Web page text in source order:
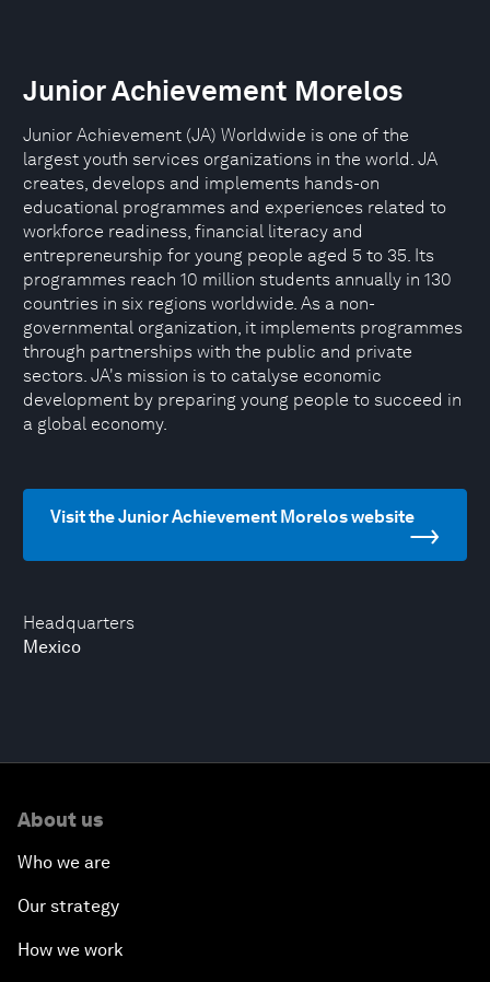
Headquarters
Mexico
Junior Achievement Morelos
Junior Achievement (JA) Worldwide is one of the
largest youth services organizations in the world. JA
creates, develops and implements hands-on
educational programmes and experiences related to
workforce readiness, financial literacy and
entrepreneurship for young people aged 5 to 35. Its
programmes reach 10 million students annually in 130
countries in six regions worldwide. As a non-
governmental organization, it implements programmes
through partnerships with the public and private
sectors. JA's mission is to catalyse economic
development by preparing young people to succeed in
a global economy.
Visit the Junior Achievement Morelos website
About us
Who we are
Our strategy
How we work